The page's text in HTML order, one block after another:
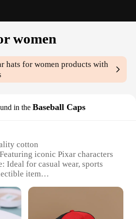
women
hats for women products with
in the Baseball Caps
cotton
iconic Pixar characters
Ideal for casual wear, sports
item
Adjustable strap for a custom